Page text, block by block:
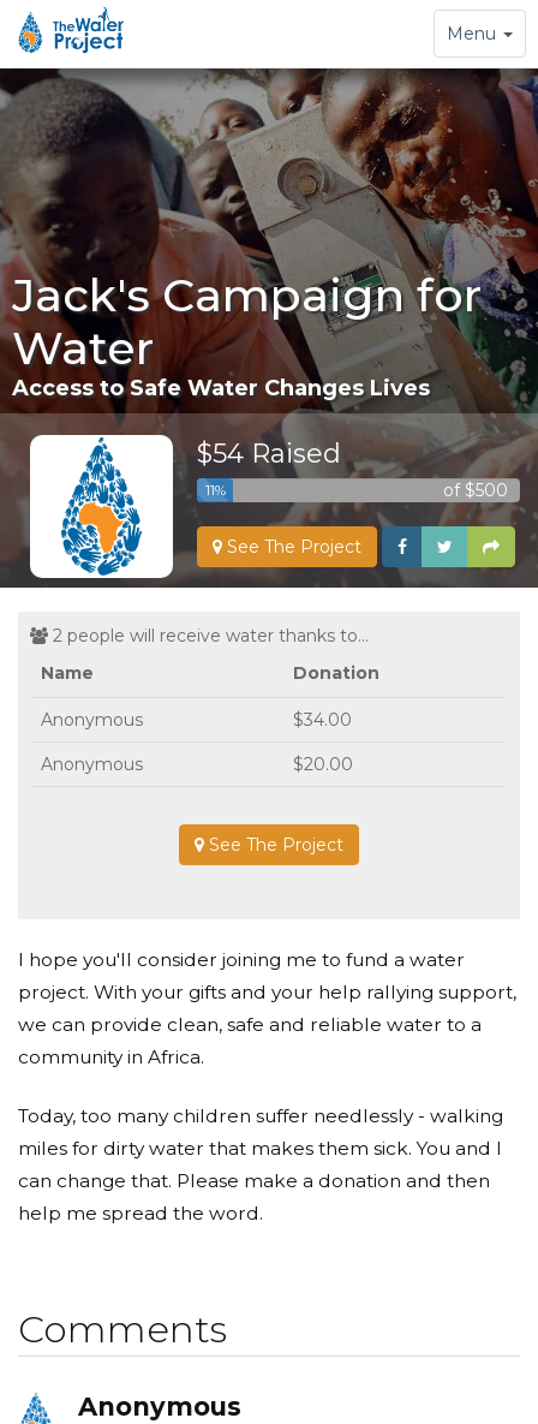
Toggle
navigation
Menu
Jack's Campaign for
Water
Access to Safe Water Changes Lives
$54 Raised
11% of $500
See The Project
2 people will receive water thanks to...
Name
Donation
Anonymous $34.00
Anonymous $20.00
See The Project
I hope you'll consider joining me to fund a water
project. With your gifts and your help rallying support,
we can provide clean, safe and reliable water to a
community in Africa.
Today, too many children suffer needlessly - walking
miles for dirty water that makes them sick. You and I
can change that. Please make a donation and then
help me spread the word.
Comments
Anonymous